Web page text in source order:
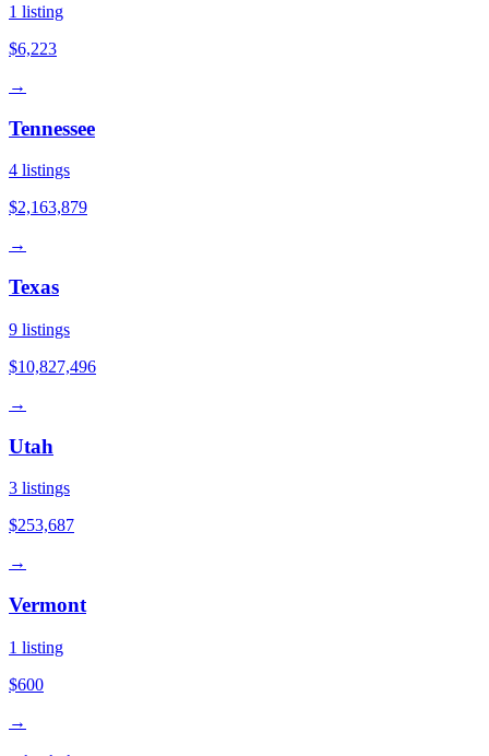
1 listing
$6,223
→
Tennessee
4 listings
$2,163,879
→
Texas
9 listings
$10,827,496
→
Utah
3 listings
$253,687
→
Vermont
1 listing
$600
→